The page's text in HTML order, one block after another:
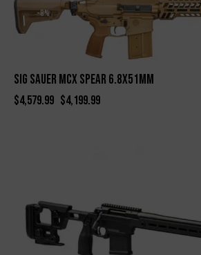
-8%
SIG SAUER MCX SPEAR 6.8X51MM
$4,579.99 $4,199.99